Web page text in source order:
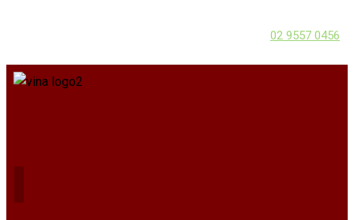
02 9557 0456